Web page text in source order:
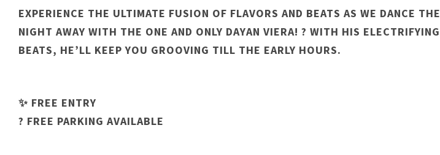
EXPERIENCE THE ULTIMATE FUSION OF FLAVORS AND BEATS AS WE DANCE THE
NIGHT AWAY WITH THE ONE AND ONLY DAYAN VIERA! ? WITH HIS ELECTRIFYING
BEATS, HE’LL KEEP YOU GROOVING TILL THE EARLY HOURS.
✨ FREE ENTRY
? FREE PARKING AVAILABLE